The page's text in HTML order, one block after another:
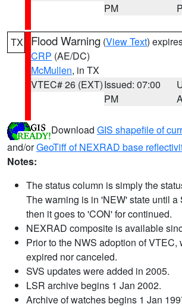
PM
TX Flood Warning (View Text)
CRP (AE/DC)
McMullen, in TX
VTEC# 26 (EXT)Issued: 07:00
PM
Download GIS shapefile of
and/orGeoTiff of NEXRAD base
Notes:
The status column is simply the
The warning is in 'NEW' state until a
then it goes to 'CON' for continued.
NEXRAD composite is available
Prior to the NWS adoption of VTEC,
expired nor canceled.
SVS updates were added in 2005.
LSR archive begins 1 Jan 2002.
Archive of watches begins 1 Jan